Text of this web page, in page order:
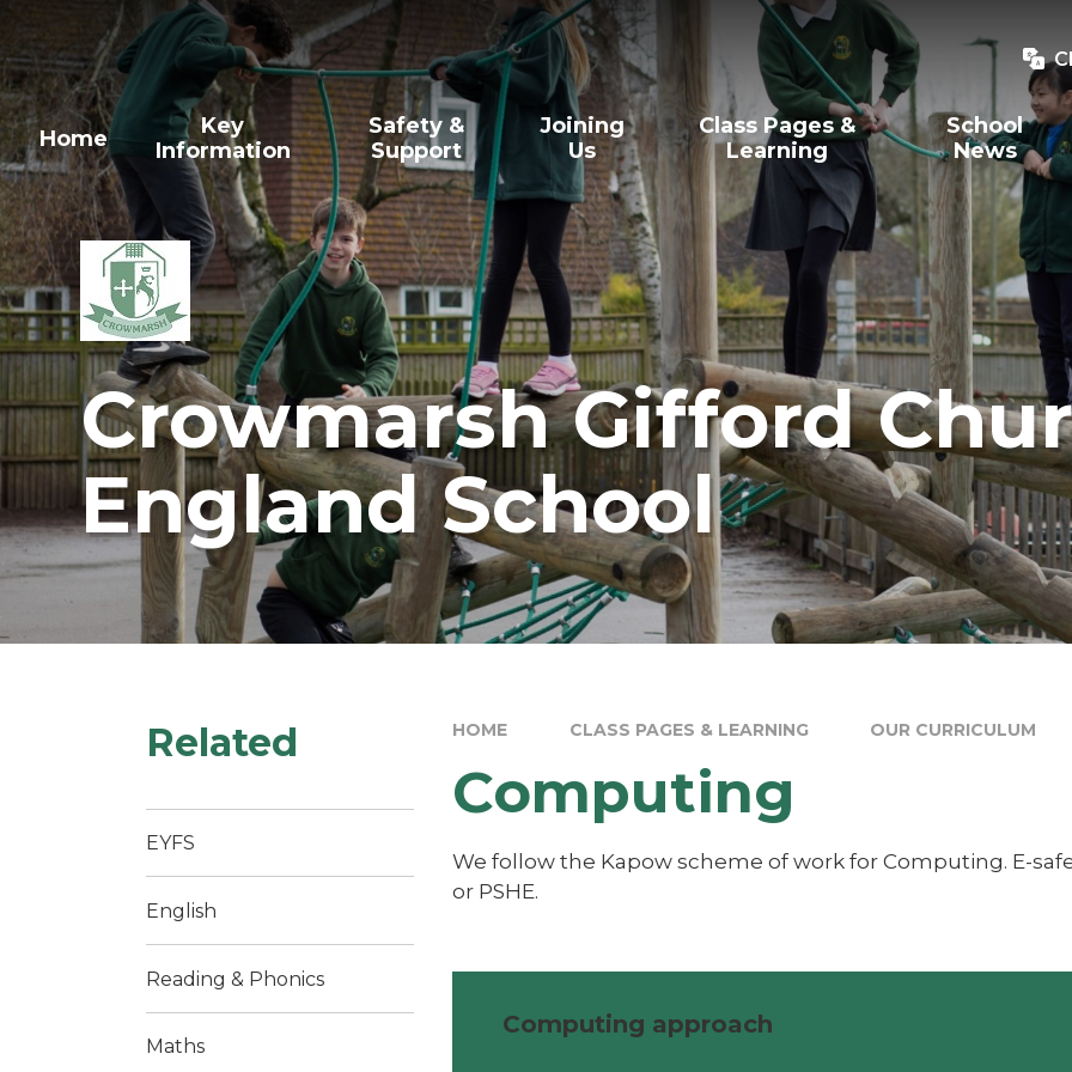
Skip to content ↓
Home
Key
Information
Safety &
Support
Joining
Us
Class Pages &
Learning
School
News
Crowmarsh Gifford
England School
HOME CLASS PAGES & LEARNING OUR CURRICULUM
Computing
We follow the Kapow scheme of work for Computing. E-
or PSHE.
Computing approach
Related
EYFS
English
Reading & Phonics
Maths